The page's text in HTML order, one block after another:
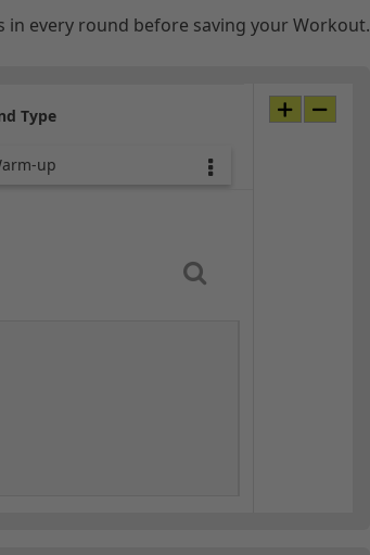
in every round before saving your Workout.
Type
up